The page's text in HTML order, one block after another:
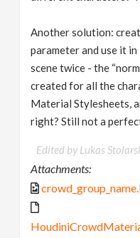
Another solution:
parameter and use it
scene twice - the
created for all the
Material Stylesheets,
right? Still not a
Edited by Lukas
Attachments: